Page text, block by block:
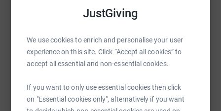
JustGiving
We use cookies to enrich and personalise your user
experience on this site. Click “Accept all cookies” to
accept all essential and non-essential cookies.
If you want to only use essential cookies then click
on "Essential cookies only", alternatively if you want
that I have undertaken so far.
walked with us on the day for the first 8 miles or so, and
thanks as well to Charles Mosse and Nick Tibbenham
who provided and crewed our support vehicle. Their
also to everyone who helped to spead the word and who
donated in support of this event. Your messages of
Facebook Print Messenger
SMS X Email TikTok QR code
You can also help by sharing this link on: